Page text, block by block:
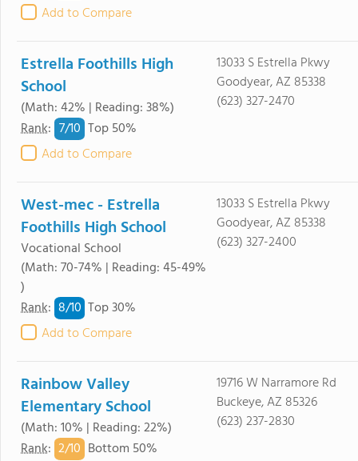
Add to Compare
Estrella Foothills High
School
(Math: 42% | Reading: 38%)
Rank: 7/10 Top 50%
Add to Compare
13033 S Estrella Pkwy
Goodyear, AZ 85338
(623) 327-2470
West-mec - Estrella
Foothills High School
Vocational School
(Math: 70-74% | Reading: 45-49%
)
Rank: 8/10 Top 30%
Add to Compare
13033 S Estrella Pkwy
Goodyear, AZ 85338
(623) 327-2400
Rainbow Valley
Elementary School
(Math: 10% | Reading: 22%)
Rank: 2/10 Bottom 50%
19716 W Narramore Rd
Buckeye, AZ 85326
(623) 237-2830